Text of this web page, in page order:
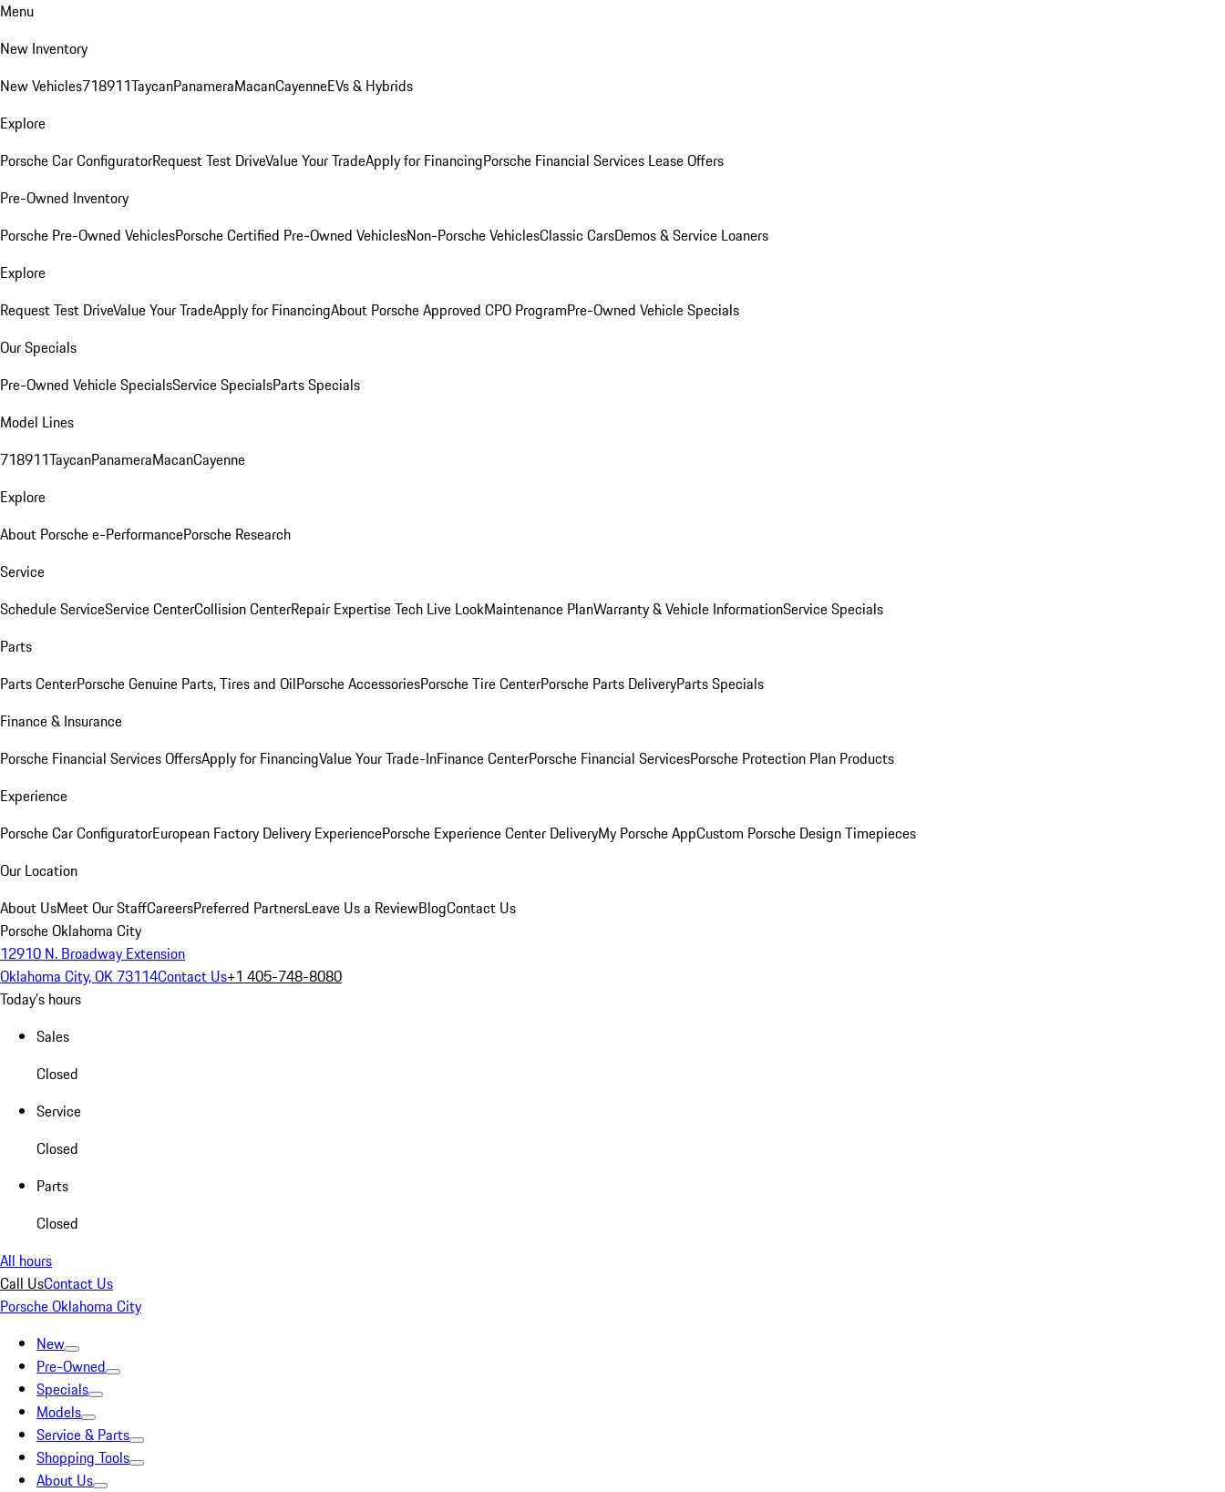
Menu
New Inventory
New Vehicles718911TaycanPanameraMacanCayenneEVs & Hybrids
Explore
Porsche Car ConfiguratorRequest Test DriveValue Your TradeApply for FinancingPorsche Financial Services Lease Offers
Pre-Owned Inventory
Porsche Pre-Owned VehiclesPorsche Certified Pre-Owned VehiclesNon-Porsche VehiclesClassic CarsDemos & Service Loaners
Explore
Request Test DriveValue Your TradeApply for FinancingAbout Porsche Approved CPO ProgramPre-Owned Vehicle Specials
Our Specials
Pre-Owned Vehicle SpecialsService SpecialsParts Specials
Model Lines
718911TaycanPanameraMacanCayenne
Explore
About Porsche e-PerformancePorsche Research
Service
Schedule ServiceService CenterCollision CenterRepair ExpertiseTech Live LookMaintenance PlanWarranty & Vehicle InformationService Specials
Parts
Parts CenterPorsche Genuine Parts, Tires and OilPorsche AccessoriesPorsche Tire CenterPorsche Parts DeliveryParts Specials
Finance & Insurance
Porsche Financial Services OffersApply for FinancingValue Your Trade-InFinance CenterPorsche Financial ServicesPorsche Protection Plan Products
Experience
Porsche Car ConfiguratorEuropean Factory Delivery ExperiencePorsche Experience Center DeliveryMy Porsche AppCustom Porsche Design Timepieces
Our Location
About UsMeet Our StaffCareersPreferred PartnersLeave Us a ReviewBlogContact Us
Porsche Oklahoma City
12910 N. Broadway Extension
Oklahoma City, OK 73114Contact Us+1 405-748-8080
Today's hours
Sales
Closed
Service
Closed
Parts
Closed
All hours
Call UsContact Us
Porsche Oklahoma City
New
Pre-Owned
Specials
Models
Service & Parts
Shopping Tools
About Us